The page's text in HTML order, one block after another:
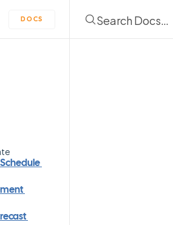
DOCS Search Docs…